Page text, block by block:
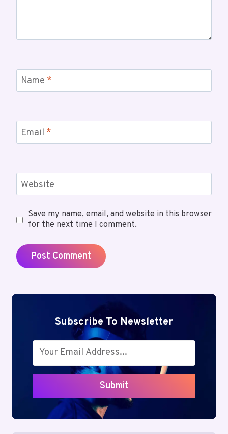
Name *
Email *
Website
Save my name, email, and website in this browser
for the next time I comment.
Subscribe To Newsletter
Submit